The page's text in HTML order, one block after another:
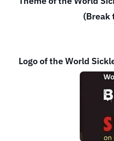
(Break the
Logo of the World